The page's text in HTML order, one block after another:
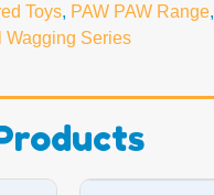
Toys, PAW PAW Range,
Wagging Series